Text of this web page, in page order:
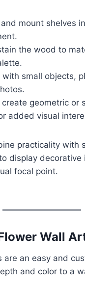
mount shelves
the wood to
with small objects,
create geometric or
added visual
practicality with
display decorative
focal point.
Wall
are an easy and
and color to a